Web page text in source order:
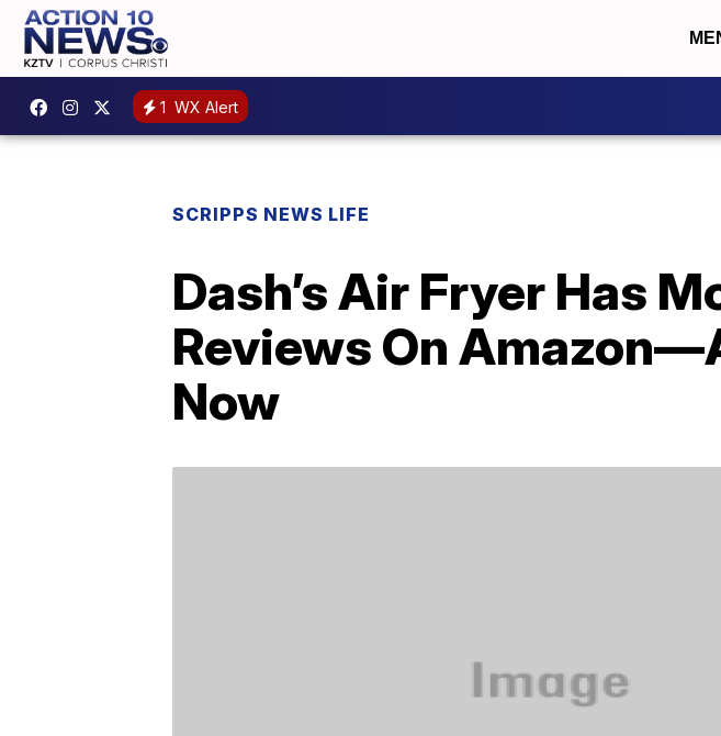
1 WX Alert
SCRIPPS NEWS LIFE
Dash’s Air Fryer Has
Reviews On
Now